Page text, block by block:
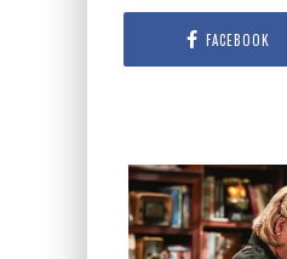
FACEBOOK